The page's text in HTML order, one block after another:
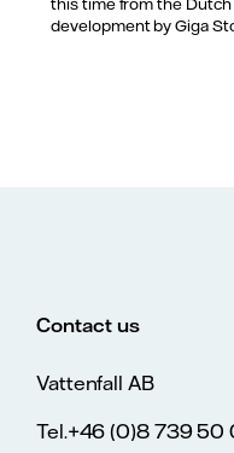
development by Giga
Contact us
Vattenfall AB
Tel.+46 (0)8 739 50